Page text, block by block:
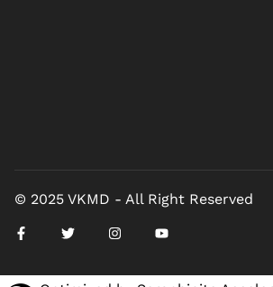
© 2025 VKMD - All Right Reserved